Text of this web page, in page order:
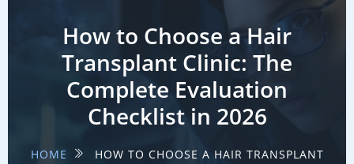
How to Choose a Hair
Transplant Clinic: The
Complete Evaluation
Checklist in 2026
HOME
HOW TO CHOOSE A HAIR TRANSPLANT